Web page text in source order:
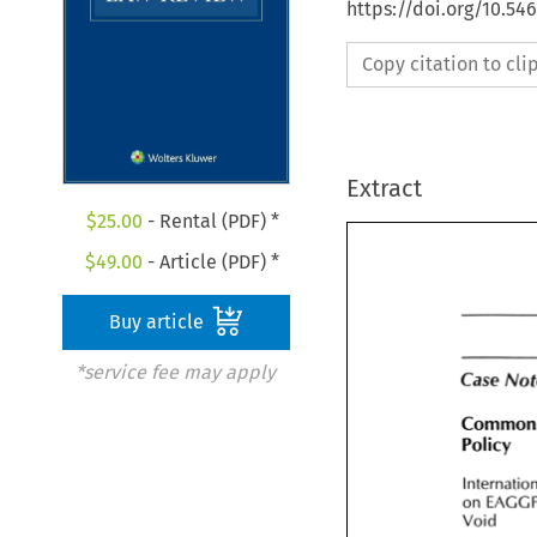
$25.00 - Rental (PDF) *
$49.00 - Article (PDF) *
Buy article
*service fee may apply
https://doi.org/
Copy citation to
Extract
Case
Policy
Case
Policy
on
Void